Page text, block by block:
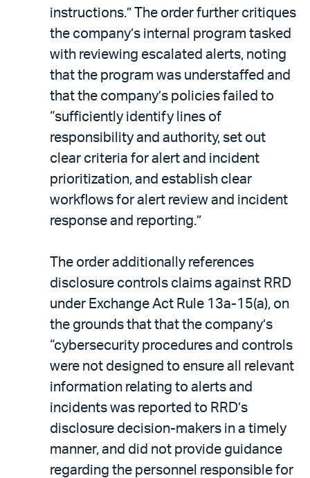
instructions.” The order further critiques
the company’s internal program tasked
with reviewing escalated alerts, noting
that the program was understaffed and
that the company’s policies failed to
“sufficiently identify lines of
responsibility and authority, set out
clear criteria for alert and incident
prioritization, and establish clear
workflows for alert review and incident
response and reporting.”
The order additionally references
disclosure controls claims against RRD
under Exchange Act Rule 13a-15(a), on
the grounds that that the company’s
“cybersecurity procedures and controls
were not designed to ensure all relevant
information relating to alerts and
incidents was reported to RRD’s
disclosure decision-makers in a timely
manner, and did not provide guidance
regarding the personnel responsible for